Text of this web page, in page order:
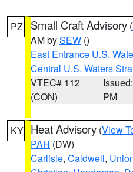
PZ Small Craft Advisory (
AM bySEW ()
East Entrance U.S.
Central U.S. Waters
VTEC# 112
(CON)
PM
KY Heat Advisory (View
PAH (DW)
Carlisle, Caldwell,